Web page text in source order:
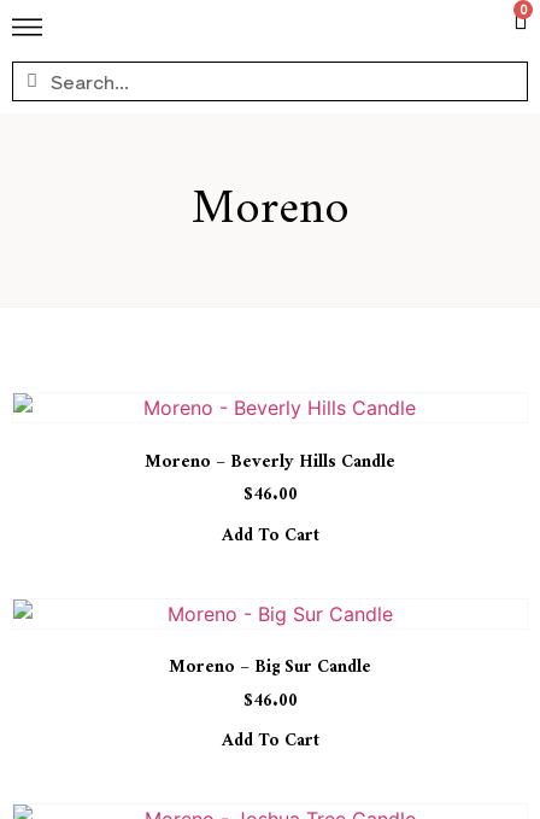
0
Moreno
Moreno – Beverly Hills Candle
$46.00
Add To Cart
Moreno – Big Sur Candle
$46.00
Add To Cart